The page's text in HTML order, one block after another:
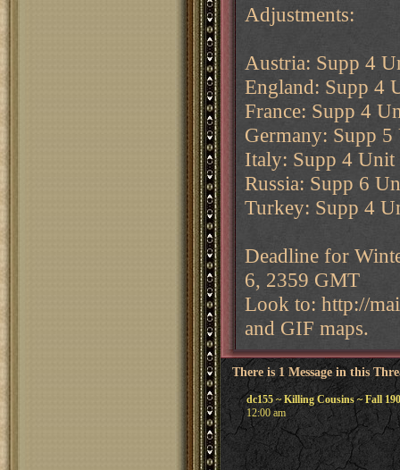
Adjustments:
Austria: Supp 4
England: Supp 4
France: Supp 4
Germany: Supp
Italy: Supp 4
Russia: Supp 6
Turkey: Supp 4
Deadline for
6, 2359 GMT
Look to: http://
and GIF maps.
There is 1 Message in this
dc155 ~ Killing Cousins ~ Fall
12:00 am